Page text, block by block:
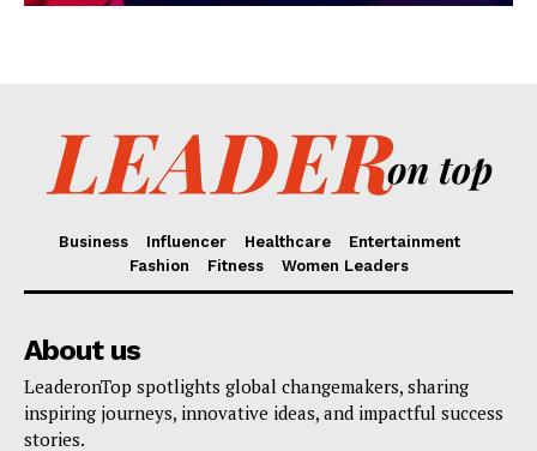
Business Influencer Healthcare
Entertainment
Fashion
Fitness Women Leaders
About us
LeaderonTop spotlights global changemakers, sharing
inspiring journeys, innovative ideas, and impactful success
stories.